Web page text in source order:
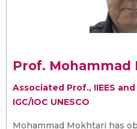
Prof. Mohammad
Associated Prof., IIEES
IGC/IOC UNESCO
Mohammad Mokhtari has